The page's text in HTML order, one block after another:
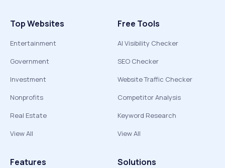
Top Websites
Entertainment
Government
Investment
Nonprofits
Real Estate
View All
Free Tools
AI Visibility Checker
SEO Checker
Website Traffic Checker
Competitor Analysis
Keyword Research
View All
Features Solutions